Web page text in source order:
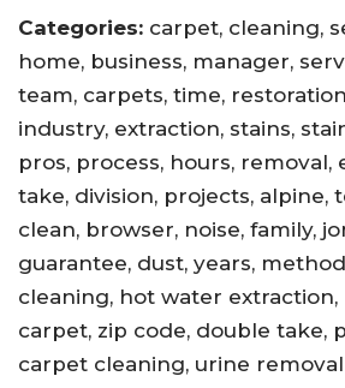
Categories: carpet, cleaning,
home, business, manager,
team, carpets, time,
industry, extraction, stains,
pros, process, hours, removal,
take, division, projects, alpine,
clean, browser, noise, family,
guarantee, dust, years,
cleaning, hot water extraction,
carpet, zip code, double take,
carpet cleaning, urine